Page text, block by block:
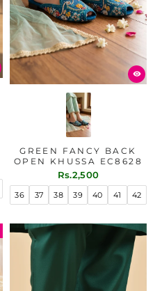
GREEN FANCY BACK
OPEN KHUSSA EC8628
Rs.2,500
36 37 38 39 40 41 42